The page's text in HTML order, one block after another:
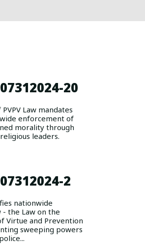
20
Law mandates
enforcement of
morality through
leaders.
2
nationwide
the Law on the
Virtue and Prevention
sweeping powers